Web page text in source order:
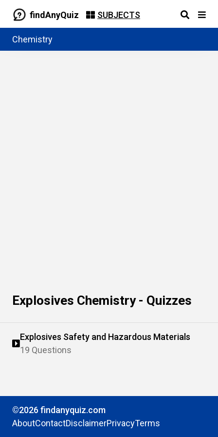
findAnyQuiz SUBJECTS
Chemistry
Explosives Chemistry - Quizzes
Explosives Safety and Hazardous Materials
19 Questions
©2026 findanyquiz.com
AboutContactDisclaimerPrivacyTerms